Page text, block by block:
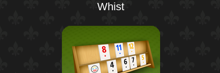
Whist